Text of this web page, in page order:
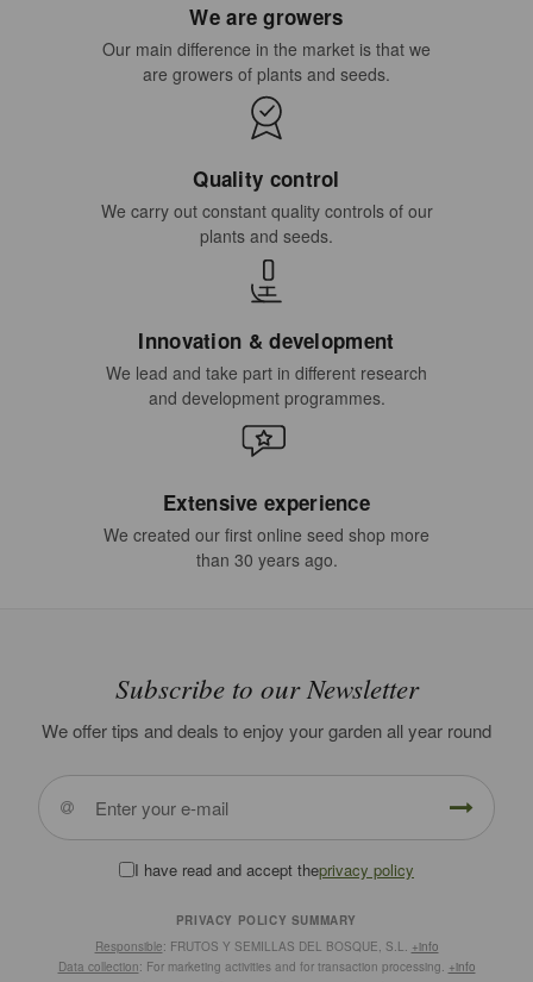
We are growers
Our main difference in the market is that we
are growers of plants and seeds.
Quality control
We carry out constant quality controls of our
plants and seeds.
Innovation & development
We lead and take part in different research
and development programmes.
Extensive experience
We created our first online seed shop more
than 30 years ago.
Subscribe to our Newsletter
We offer tips and deals to enjoy your garden all year round
I have read and accept theprivacy policy
PRIVACY POLICY SUMMARY
Responsible: FRUTOS Y SEMILLAS DEL BOSQUE, S.L. +info
Data collection: For marketing activities and for transaction processing. +info